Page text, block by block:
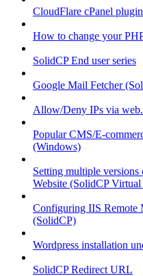
CloudFlare cPanel
How to change your
SolidCP End user series
Google Mail Fetcher
Allow/Deny IPs via
Popular CMS/E-
(Windows)
Setting multiple
Website (SolidCP
Configuring IIS Remote
(SolidCP)
Wordpress installation
SolidCP Redirect URL